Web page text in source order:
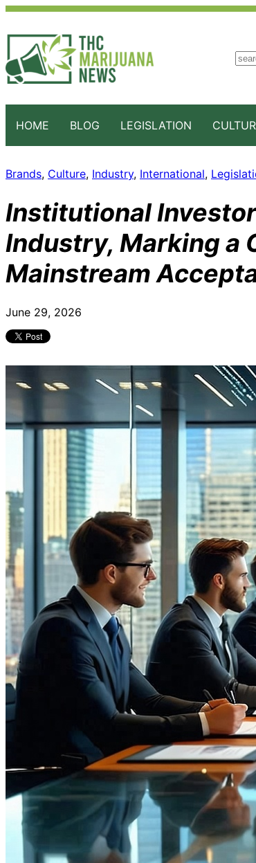
S
h
HOME BLOG LEGISLATION
Brands, Culture, Industry, International,
Institutional
Industry, Marking a
Mainstream
June 29, 2026